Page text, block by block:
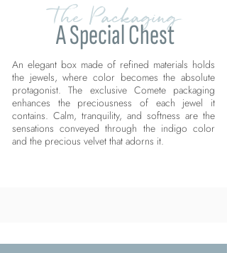
The Packaging
A Special Chest
An elegant box made of refined materials holds
the jewels, where color becomes the absolute
protagonist. The exclusive Comete packaging
enhances the preciousness of each jewel it
contains. Calm, tranquility, and softness are the
sensations conveyed through the indigo color
and the precious velvet that adorns it.